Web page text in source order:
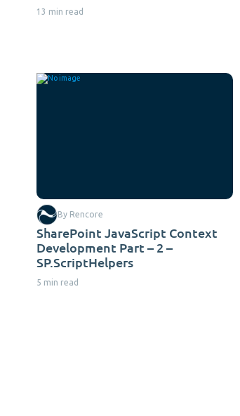
13 min read
SharePoint JavaScript Context
Development Part – 2 –
SP.ScriptHelpers
5 min read
By Rencore